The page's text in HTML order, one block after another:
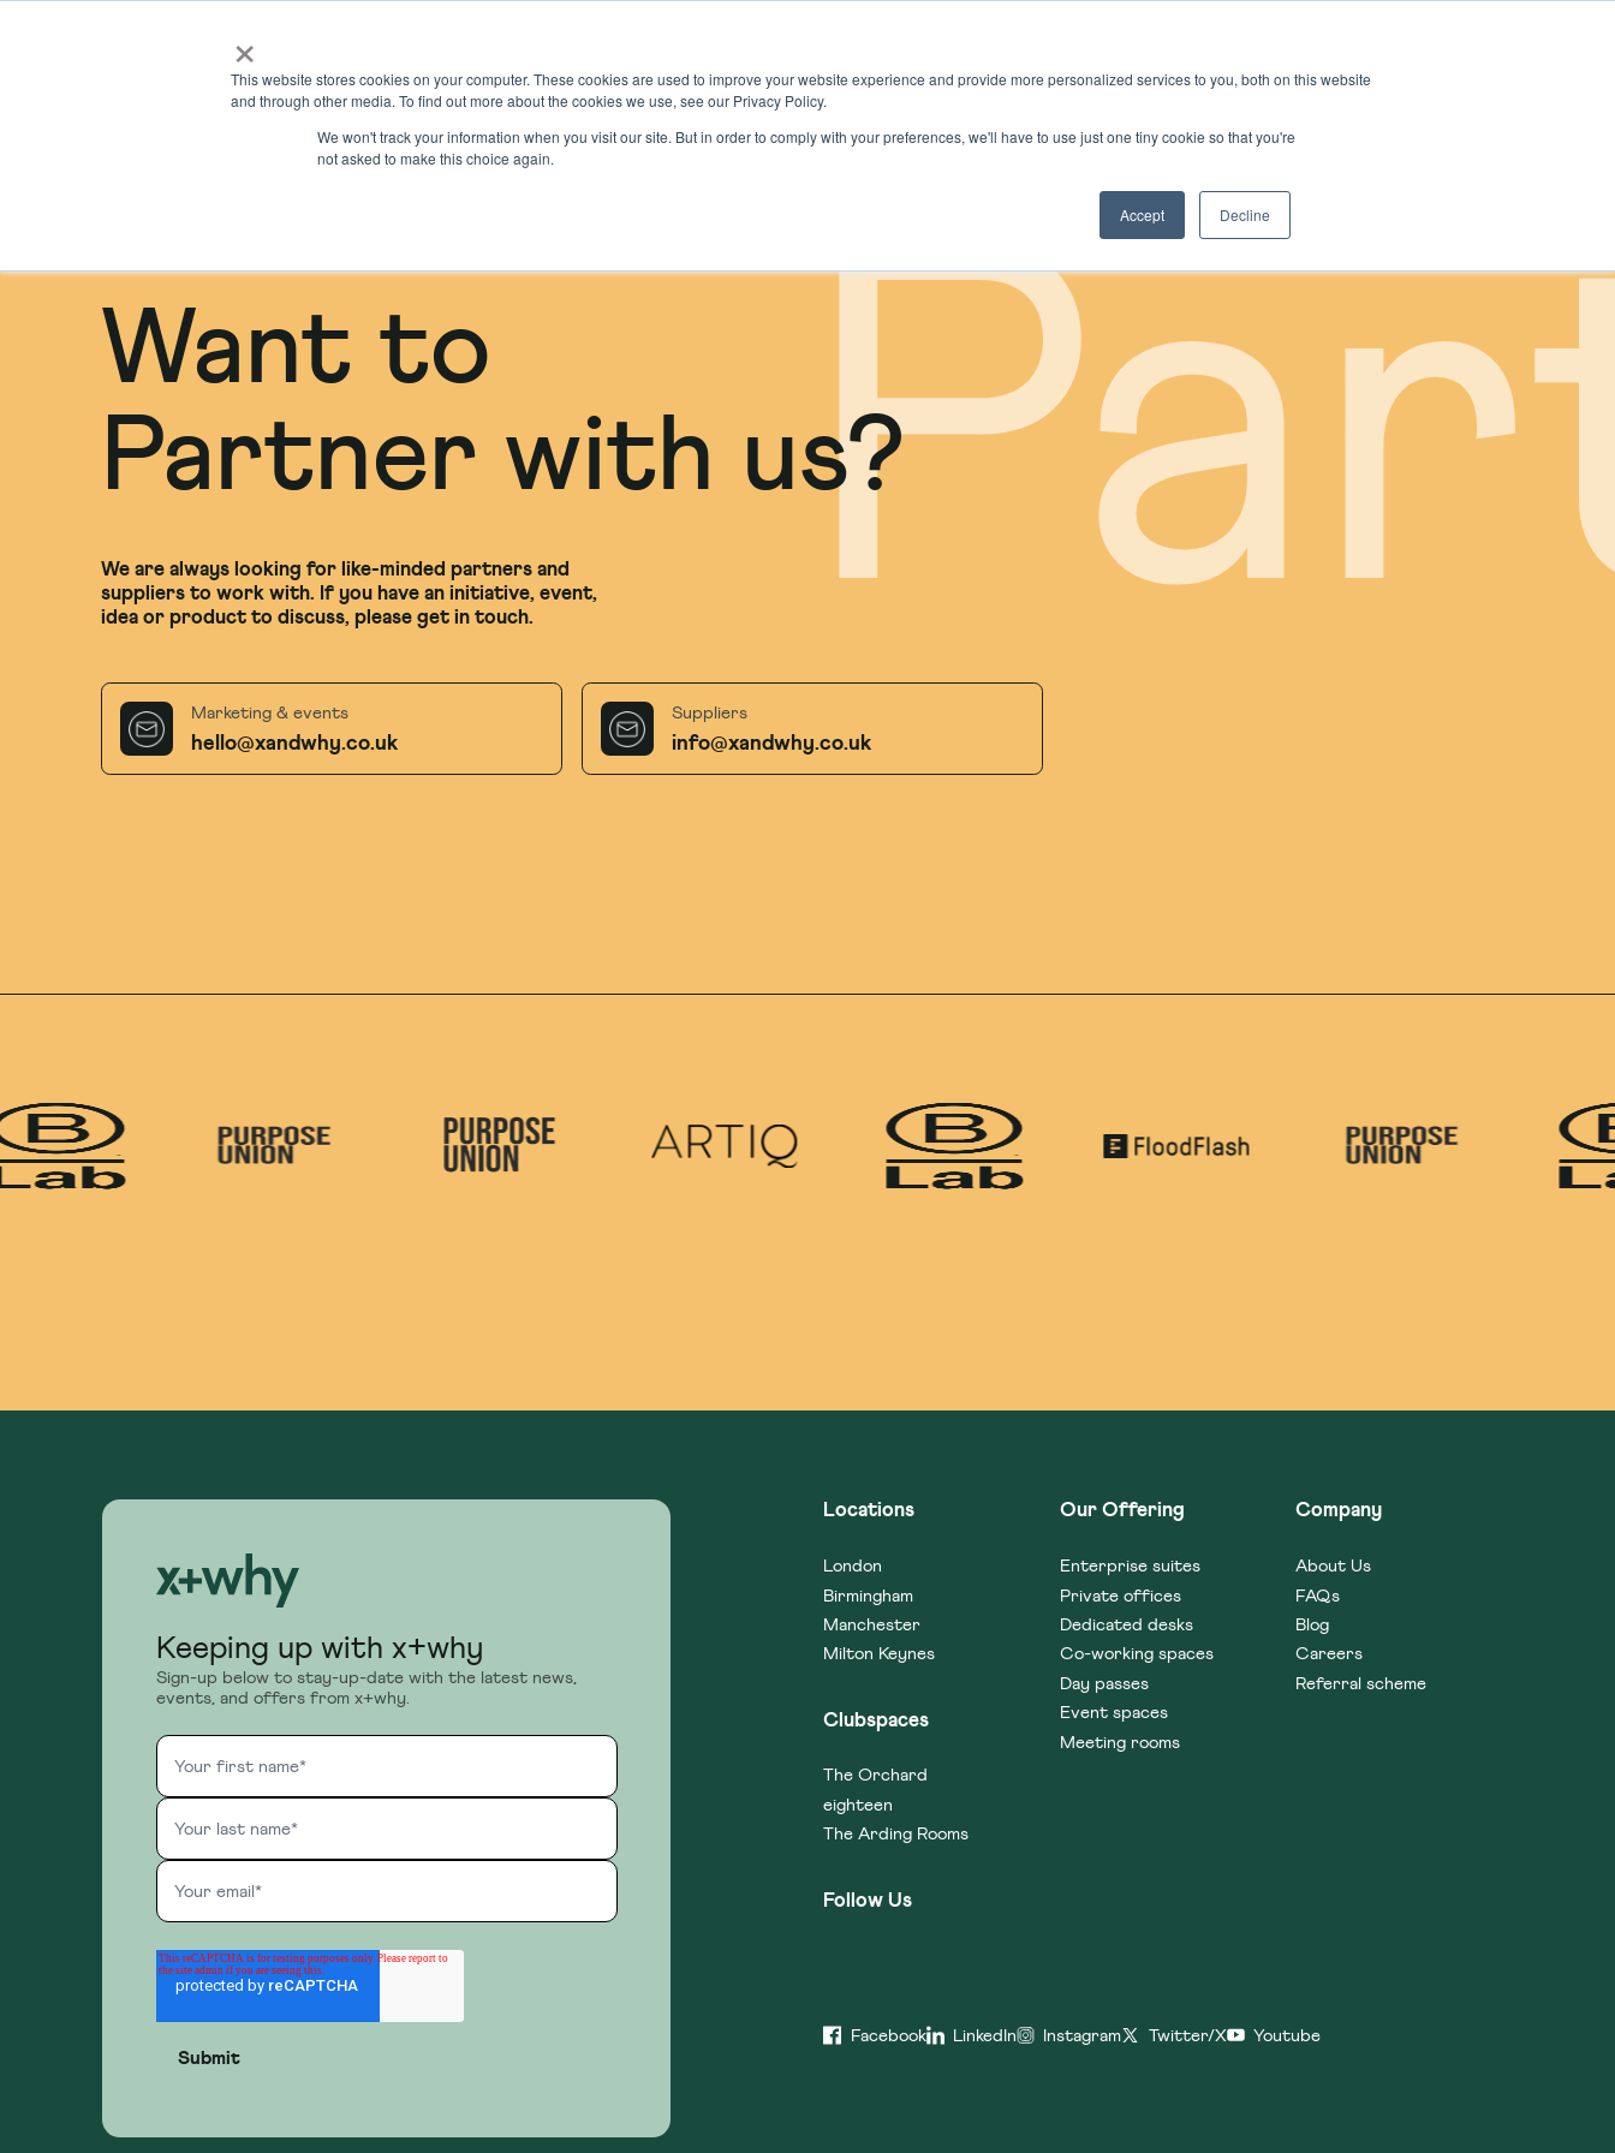
×
This website stores cookies on your computer. These cookies are used to improve your website experience and provide more personalized services to you, both on this website
and through other media. To find out more about the cookies we use, see our Privacy Policy.
We won't track your information when you visit our site. But in order to comply with your preferences, we'll have to use just one tiny cookie so that you're
not asked to make this choice again.
Accept Decline
Want to
Partner with us?
We are always looking for like-minded partners and
suppliers to work with. If you have an initiative, event,
idea or product to discuss, please get in touch.
Marketing & events
hello@xandwhy.co.uk
Suppliers
info@xandwhy.co.uk
Keeping up with x+why
Sign-up below to stay-up-date with the latest news,
events, and offers from x+why.
Locations
London
Birmingham
Manchester
Milton Keynes
Clubspaces
The Orchard
eighteen
The Arding Rooms
Our Offering
Enterprise suites
Private offices
Dedicated desks
Co-working spaces
Day passes
Event spaces
Meeting rooms
Company
About Us
FAQs
Blog
Careers
Referral scheme
Follow Us
Facebook LinkedIn Instagram Twitter/X Youtube